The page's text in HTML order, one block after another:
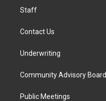
Staff
Contact Us
Underwriting
Community Advisory Board
Public Meetings